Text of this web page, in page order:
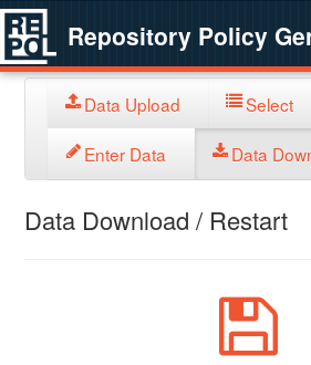
Repository Policy
Data Upload Select
Enter Data Data
Data Download / Restart